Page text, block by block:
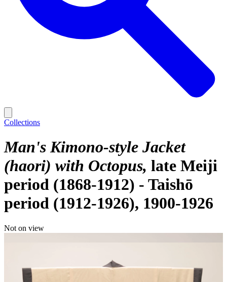
Collections
Man's Kimono-style Jacket
(haori) with Octopus late Meiji
period (1868-1912) - Taishō
period (1912-1926), 1900-1926
Not on view